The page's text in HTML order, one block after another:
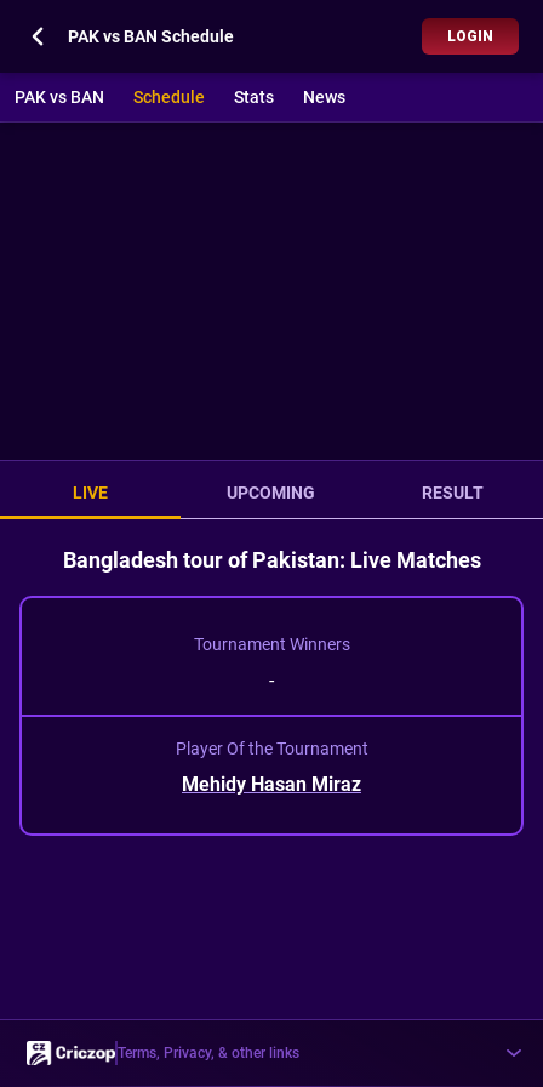
PAK vs BAN Schedule LOGIN
PAK vs BAN Schedule Stats News
LIVE UPCOMING RESULT
Bangladesh tour of Pakistan: Live Matches
Tournament Winners
-
Player Of the Tournament
Mehidy Hasan Miraz
Terms, Privacy, & other links